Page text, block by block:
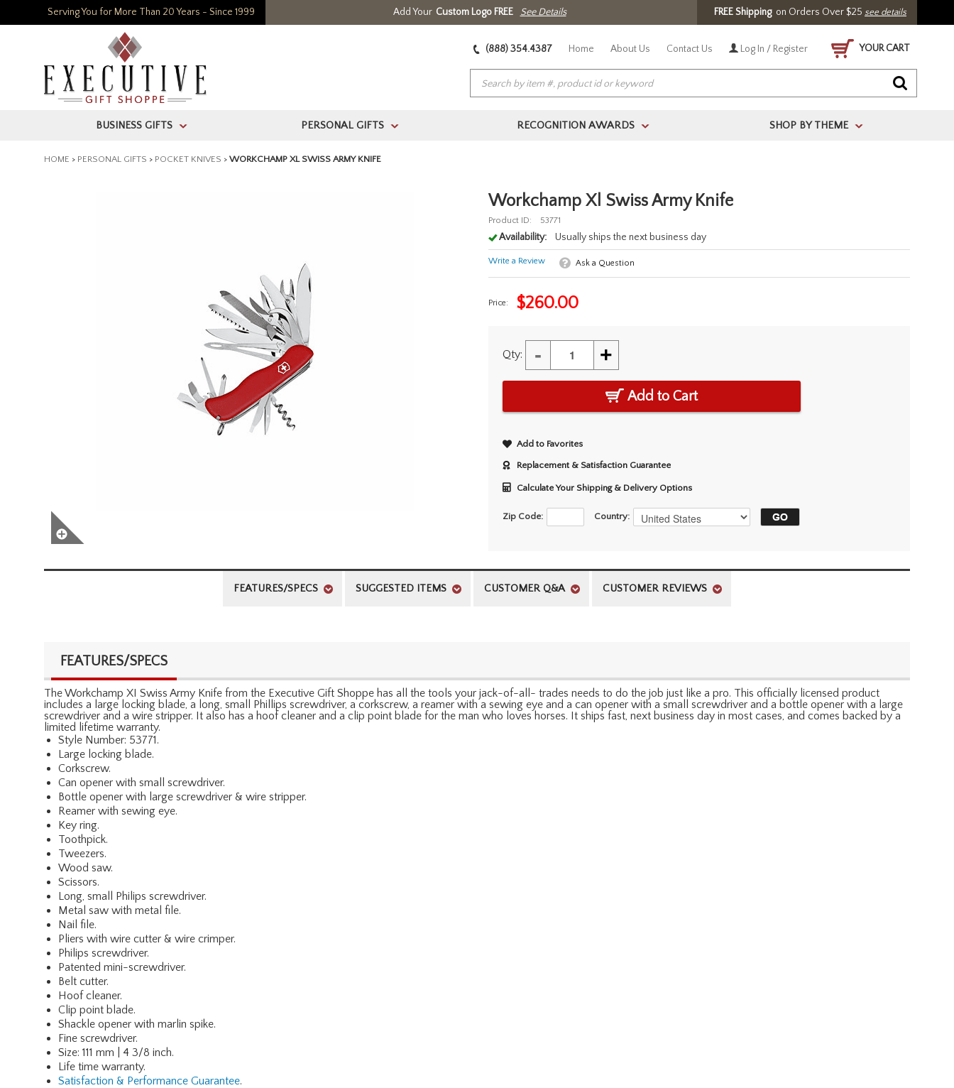
Serving You for More Than 20 Years - Since 1999 Add Your Custom Logo FREE See Details FREE Shippingon Orders Over $25 see details
(888) 354.4387 Home About Us Contact Us Log In / Register YOUR CART
BUSINESS GIFTS > PERSONAL GIFTS > RECOGNITION AWARDS > SHOP BY THEME >
HOME > PERSONAL GIFTS > POCKET KNIVES > WORKCHAMP XL SWISS ARMY KNIFE
Workchamp Xl Swiss Army Knife
Product ID: 53771
Availability: Usually ships the next business day
Write a Review Ask a Question
Price: $260.00
Qty: - +
Add to Cart
Add to Favorites
Replacement & Satisfaction Guarantee
Calculate Your Shipping & Delivery Options
Zip Code: Country:
FEATURES/SPECS SUGGESTED ITEMS CUSTOMER Q&A CUSTOMER REVIEWS
FEATURES/SPECS
The Workchamp XI Swiss Army Knife from the Executive Gift Shoppe has all the tools your jack-of-all- trades needs to do the job just like a pro. This officially licensed product
includes a large locking blade, a long, small Phillips screwdriver, a corkscrew, a reamer with a sewing eye and a can opener with a small screwdriver and a bottle opener with a large
screwdriver and a wire stripper. It also has a hoof cleaner and a clip point blade for the man who loves horses. It ships fast, next business day in most cases, and comes backed by a
limited lifetime warranty.
Style Number: 53771.
Large locking blade.
Corkscrew.
Can opener with small screwdriver.
Bottle opener with large screwdriver & wire stripper.
Reamer with sewing eye.
Key ring.
Toothpick.
Tweezers.
Wood saw.
Scissors.
Long, small Philips screwdriver.
Metal saw with metal file.
Nail file.
Pliers with wire cutter & wire crimper.
Philips screwdriver.
Patented mini-screwdriver.
Belt cutter.
Hoof cleaner.
Clip point blade.
Shackle opener with marlin spike.
Fine screwdriver.
Size: 111 mm | 4 3/8 inch.
Life time warranty.
Satisfaction & Performance Guarantee.